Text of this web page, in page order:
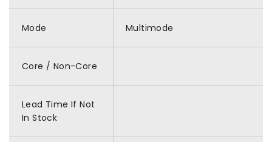
Mode Multimode
Core / Non-Core
Lead Time If Not
In Stock